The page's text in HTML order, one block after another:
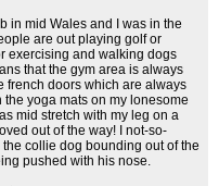
in mid Wales and I was in the
are out playing golf or
exercising and walking dogs
that the gym area is always
french doors which are always
yoga mats on my lonesome
mid stretch with my leg on a
out of the way! I not-so-
collie dog bounding out of the
pushed with his nose.